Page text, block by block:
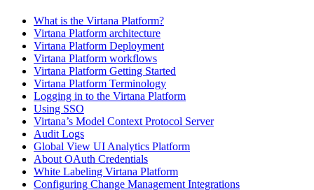
What is the Virtana Platform?
Virtana Platform architecture
Virtana Platform Deployment
Virtana Platform workflows
Virtana Platform Getting Started
Virtana Platform Terminology
Logging in to the Virtana Platform
Using SSO
Virtana’s Model Context Protocol Server
Audit Logs
Global View UI Analytics Platform
About OAuth Credentials
White Labeling Virtana Platform
Configuring Change Management Integrations